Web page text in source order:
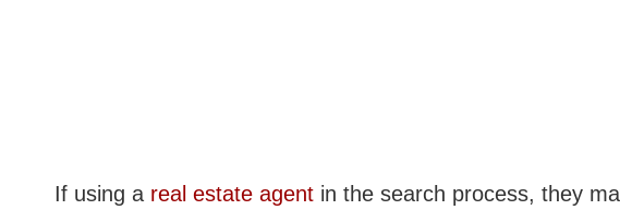
If using a real estate agent in the search process, they